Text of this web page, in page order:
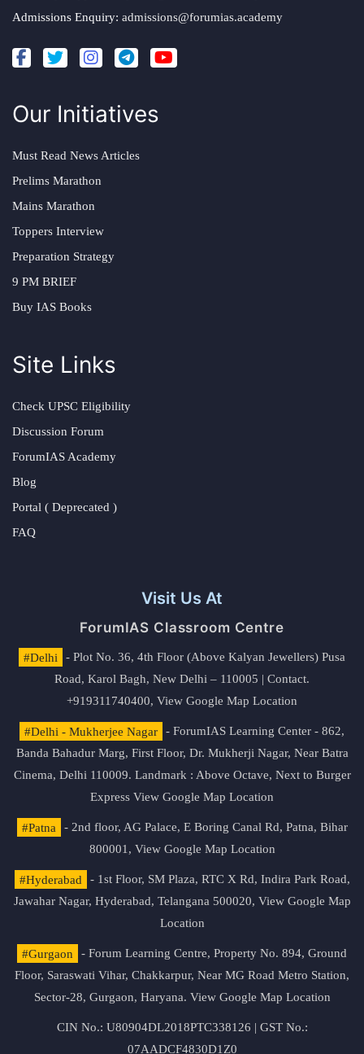
Admissions Enquiry: admissions@forumias.academy
Our Initiatives
Must Read News Articles
Prelims Marathon
Mains Marathon
Toppers Interview
Preparation Strategy
9 PM BRIEF
Buy IAS Books
Site Links
Check UPSC Eligibility
Discussion Forum
ForumIAS Academy
Blog
Portal ( Deprecated )
FAQ
Visit Us At
ForumIAS Classroom Centre
#Delhi
- Plot No. 36, 4th Floor (Above Kalyan Jewellers) Pusa
Road, Karol Bagh, New Delhi – 110005 | Contact.
+919311740400, View Google Map Location
#Delhi - Mukherjee Nagar
- ForumIAS Learning Center - 862,
Banda Bahadur Marg, First Floor, Dr. Mukherji Nagar, Near Batra
Cinema, Delhi 110009. Landmark : Above Octave, Next to Burger
Express View Google Map Location
#Patna
- 2nd floor, AG Palace, E Boring Canal Rd, Patna, Bihar
800001, View Google Map Location
#Hyderabad
- 1st Floor, SM Plaza, RTC X Rd, Indira Park Road,
Jawahar Nagar, Hyderabad, Telangana 500020, View Google Map
Location
#Gurgaon
- Forum Learning Centre, Property No. 894, Ground
Floor, Saraswati Vihar, Chakkarpur, Near MG Road Metro Station,
Sector-28, Gurgaon, Haryana. View Google Map Location
CIN No.: U80904DL2018PTC338126 | GST No.:
07AADCF4830D1Z0